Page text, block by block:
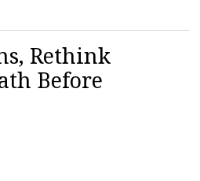
Rethink
Before